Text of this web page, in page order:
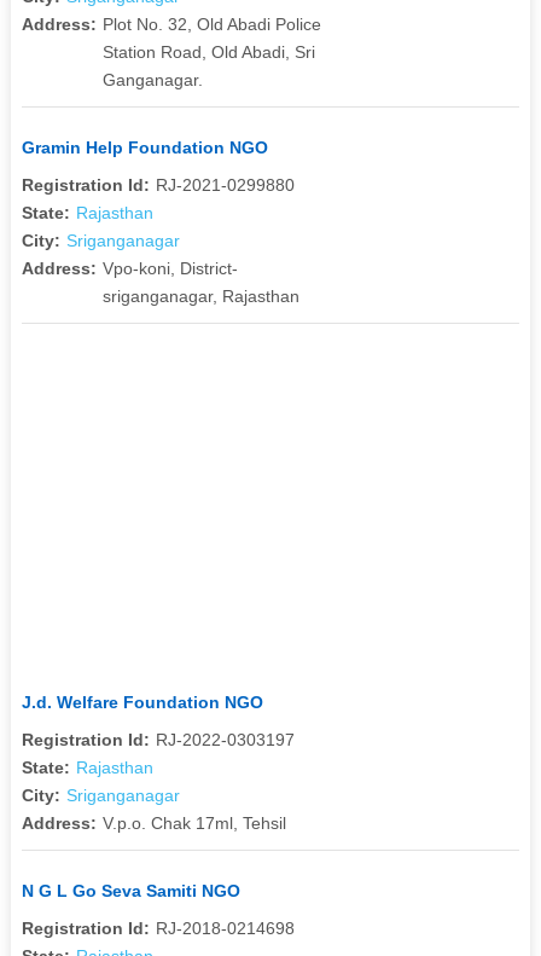
Address: Plot No. 32, Old Abadi Police
Station Road, Old Abadi, Sri
Ganganagar.
Gramin Help Foundation NGO
Registration Id: RJ-2021-0299880
State: Rajasthan
City: Sriganganagar
Address: Vpo-koni, District-
sriganganagar, Rajasthan
J.d. Welfare Foundation NGO
Registration Id: RJ-2022-0303197
State: Rajasthan
City: Sriganganagar
Address: V.p.o. Chak 17ml, Tehsil
N G L Go Seva Samiti NGO
Registration Id: RJ-2018-0214698